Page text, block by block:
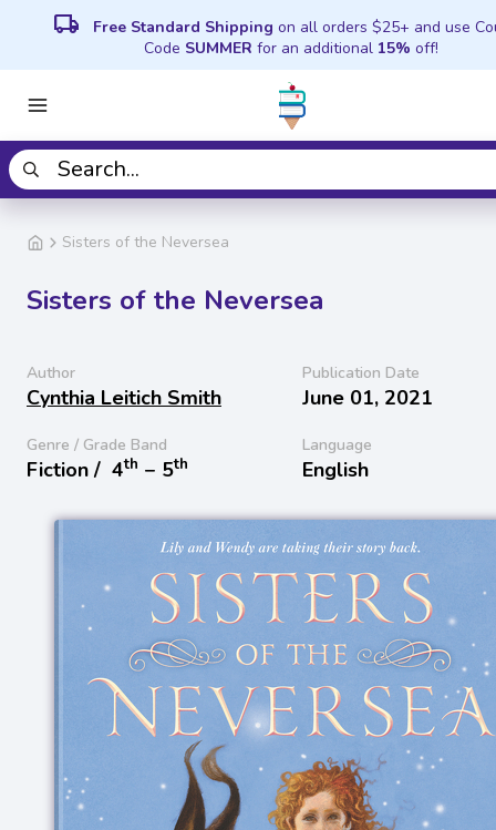
local_shipping Free Standard Shipping on all orders $25+ and use
Code SUMMER for an additional 15% off!
Sisters of the Neversea
Sisters of the Neversea
Author
Cynthia Leitich Smith
Publication Date
June 01, 2021
Genre / Grade Band
Fiction / 4th − 5th
Language
English